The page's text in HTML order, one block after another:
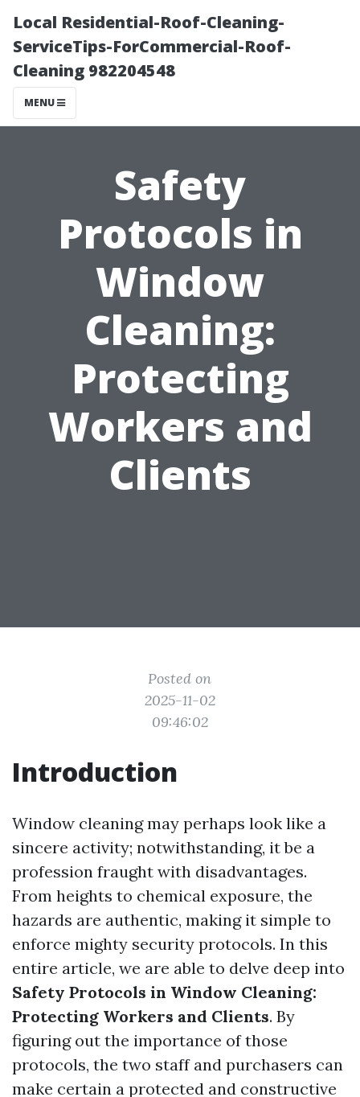
Local Residential-Roof-Cleaning-
ServiceTips-ForCommercial-Roof-
Cleaning 982204548
MENU
Safety
Protocols in
Window
Cleaning:
Protecting
Workers and
Clients
Posted on
2025-11-02
09:46:02
Introduction
Window cleaning may perhaps look like a
sincere activity; notwithstanding, it be a
profession fraught with disadvantages.
From heights to chemical exposure, the
hazards are authentic, making it simple to
enforce mighty security protocols. In this
entire article, we are able to delve deep into
Safety Protocols in Window Cleaning:
Protecting Workers and Clients. By
figuring out the importance of those
protocols, the two staff and purchasers can
make certain a protected and constructive